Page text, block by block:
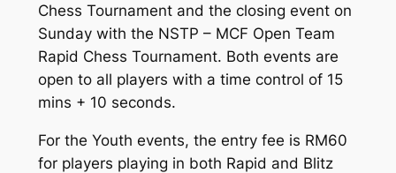
Chess Tournament and the closing event on
Sunday with the NSTP – MCF Open Team
Rapid Chess Tournament. Both events are
open to all players with a time control of 15
mins + 10 seconds.
For the Youth events, the entry fee is RM60
for players playing in both Rapid and Blitz